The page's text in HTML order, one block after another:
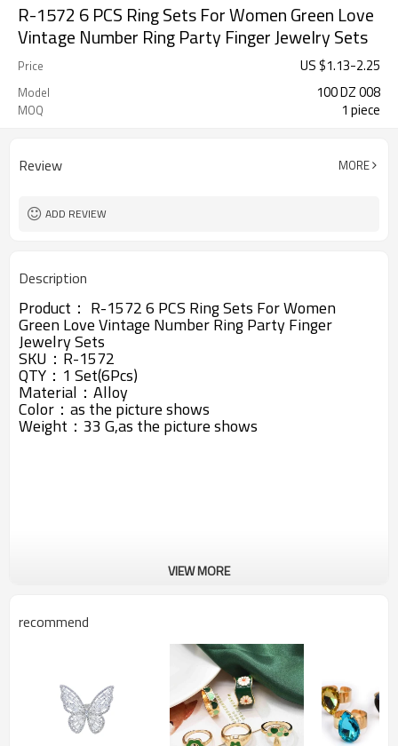
R-1572 6 PCS Ring Sets For Women Green Love
Vintage Number Ring Party Finger Jewelry Sets
Price US $1.13-2.25
Model 100 DZ 008
MOQ 1 piece
Review MORE
ADD REVIEW
Description
Product： R-15726 PCS Ring Sets For Women
Green Love Vintage Number Ring Party Finger
Jewelry Sets
SKU： R-1572
QTY：1 Set(6Pcs)
Material：Alloy
Color：as the picture shows
Weight：33 G,as the picture shows
VIEW MORE
recommend